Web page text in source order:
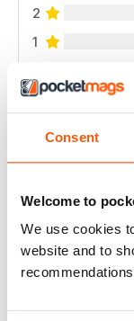
Consent
Welcome to
We use cookies
website and to
2
1
VERY
Lots of
beautiful